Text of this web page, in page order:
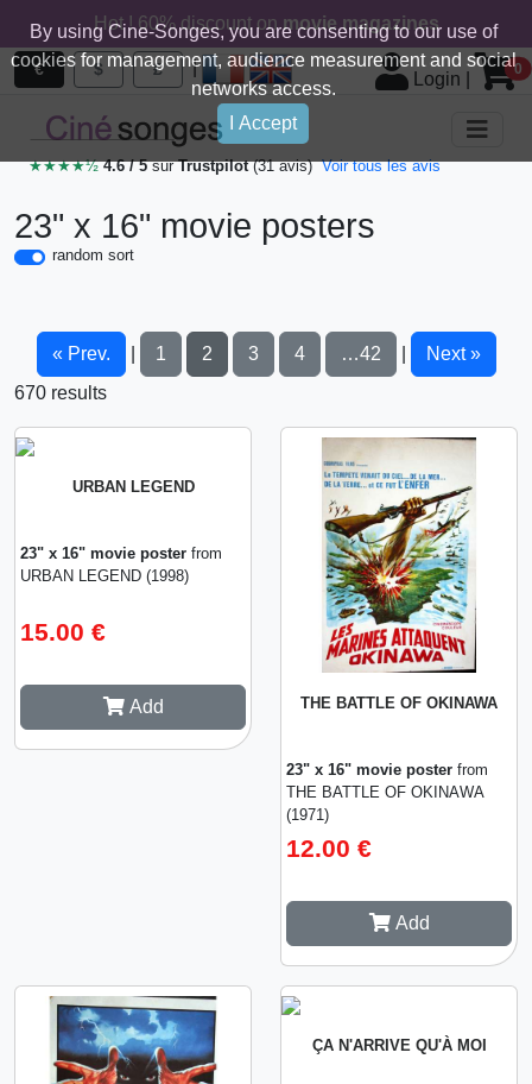
By using Cine-Songes, you are consenting to our use of
cookies for management, audience measurement and social
networks access.
I Accept
Hot ! 60% discount onmovie magazines
€ $ £ |
Login 0
★★★★½4.6 / 5surTrustpilot(31 avis) Voir tous les avis
23" x 16" movie posters
random sort
« Prev. 1 2 3 4 …42
Next »
670 results
URBAN LEGEND
23" x 16" movie poster from
URBAN LEGEND (1998)
15.00 €
Add THE BATTLE OF OKINAWA
23" x 16" movie poster from
THE BATTLE OF OKINAWA
(1971)
12.00 €
Add
ÇA N'ARRIVE QU'À MOI